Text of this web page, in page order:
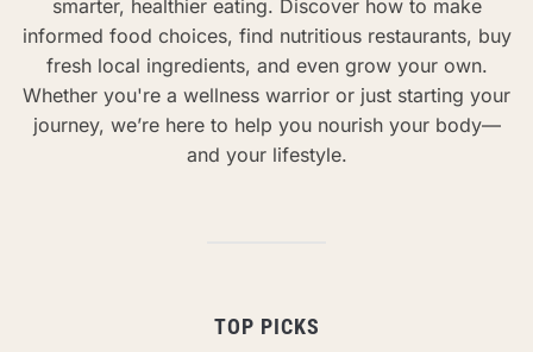
smarter, healthier eating. Discover how to make
informed food choices, find nutritious restaurants, buy
fresh local ingredients, and even grow your own.
Whether you're a wellness warrior or just starting your
journey, we’re here to help you nourish your body—
and your lifestyle.
TOP PICKS